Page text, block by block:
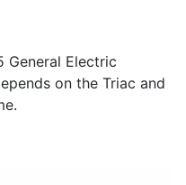
General Electric
on the Triac and